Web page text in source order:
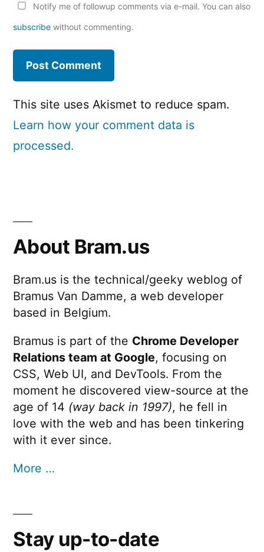
Notify me of followup comments via e-mail. You can also
subscribe without commenting.
This site uses Akismet to reduce spam.
Learn how your comment data is
processed.
About Bram.us
Bram.us is the technical/geeky weblog of
Bramus Van Damme, a web developer
based in Belgium.
Bramus is part of the Chrome Developer
Relations team at Google, focusing on
CSS, Web UI, and DevTools. From the
moment he discovered view-source at the
age of 14 (way back in 1997), he fell in
love with the web and has been tinkering
with it ever since.
More …
Stay up-to-date